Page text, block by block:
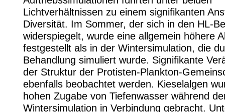
Lichtverhältnissen zu einem signifikanten
Diversität. Im Sommer, der sich in den HL-
widerspiegelt, wurde eine allgemein höhere
festgestellt als in der Wintersimulation, die
Behandlung simuliert wurde. Signifikante
der Struktur der Protisten-Plankton-
ebenfalls beobachtet werden. Kieselalgen
hohen Zugabe von Tiefenwasser während
Wintersimulation in Verbindung gebracht.